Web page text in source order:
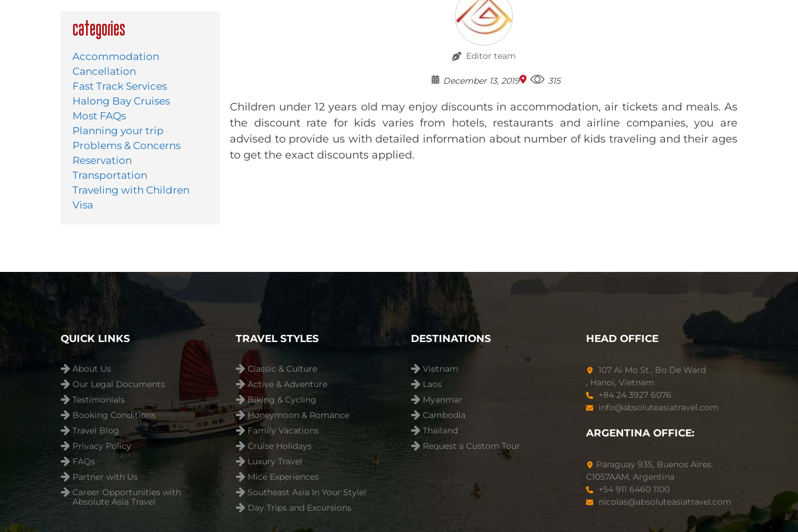
Categories
Accommodation
Cancellation
Fast Track Services
Halong Bay Cruises
Most FAQs
Planning your trip
Problems & Concerns
Reservation
Transportation
Traveling with Children
Visa
Editor team
December 13, 2019 315
Children under 12 years old may enjoy discounts in accommodation, air tickets and meals. As
the discount rate for kids varies from hotels, restaurants and airline companies, you are
advised to provide us with detailed information about number of kids traveling and their ages
to get the exact discounts applied.
QUICK LINKS
About Us
Our Legal Documents
Testimonials
Booking Conditions
Travel Blog
Privacy Policy
FAQs
Partner with Us
Career Opportunities with
Absolute Asia Travel
TRAVEL STYLES
Classic & Culture
Active & Adventure
Biking & Cycling
Honeymoon & Romance
Family Vacations
Cruise Holidays
Luxury Travel
Mice Experiences
Southeast Asia In Your Style!
Day Trips and Excursions
DESTINATIONS
Vietnam
Laos
Myanmar
Cambodia
Thailand
Request a Custom Tour
HEAD OFFICE
107 Ai Mo St., Bo De Ward
, Hanoi, Vietnam
+84 24 3927 6076
info@absoluteasiatravel.com
ARGENTINA OFFICE:
Paraguay 935, Buenos Aires.
C1057AAM, Argentina
+54 911 6460 1100
nicolas@absoluteasiatravel.com